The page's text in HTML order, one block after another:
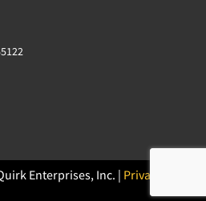
Enterprises, Inc. | Privacy